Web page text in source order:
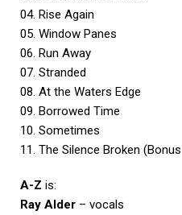
04. Rise Again
05. Window Panes
06. Run Away
07. Stranded
08. At the Waters Edge
09. Borrowed Time
10. Sometimes
11. The Silence Broken
A-Z is:
Ray Alder – vocals